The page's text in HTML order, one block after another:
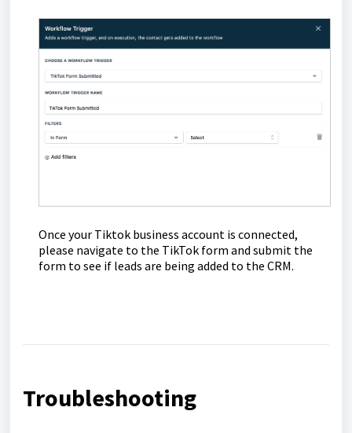
Once your Tiktok business account is connected,
please navigate to the TikTok form and submit the
form to see if leads are being added to the CRM.
Troubleshooting